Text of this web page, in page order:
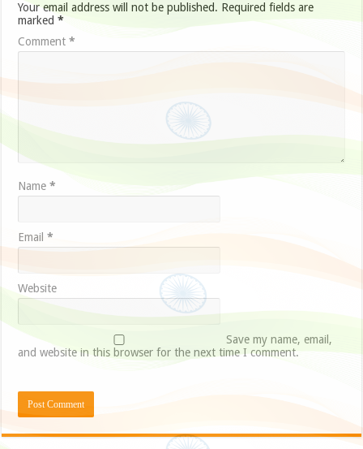
Your email address will not be published. Required fields are
marked*
Comment*
Name*
Email*
Website
Save my name, email,
and website in this browser for the next time I comment.